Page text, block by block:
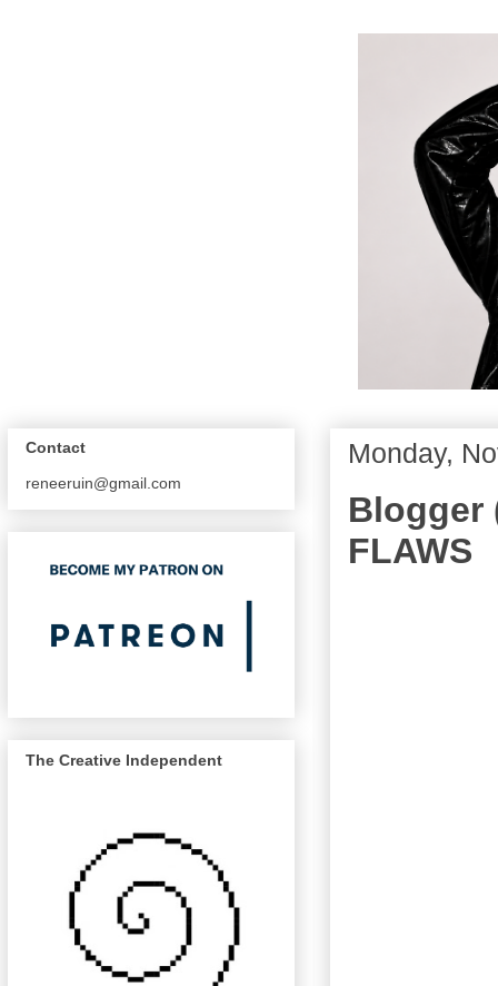
Monday,
Blogger
FLAWS
Contact
reneeruin@gmail.com
The Creative Independent